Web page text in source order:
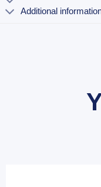
Additional